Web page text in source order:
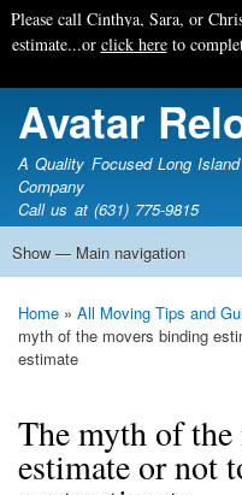
Please call Cinthya, Sara, or
estimate...or click hereto
Avatar
A Quality Focused Long
Company
Call us at (631) 775-9815
Main
Show — Main navigation
Home
Free Estimate
Photo Galleries
Services
Tips & Guides
Ask-An-Expert
About Avatar
Contact Us
Breadcrumb
Home All Moving Tips and
myth of the movers binding
estimate
The myth of
estimate or not